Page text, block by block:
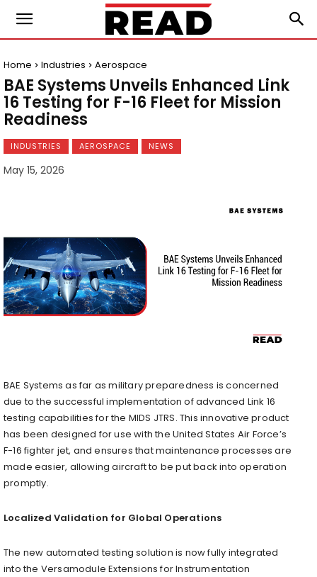
Home Industries Aerospace
BAE Systems Unveils Enhanced Link
16 Testing for F-16 Fleet for Mission
Readiness
INDUSTRIES AEROSPACE NEWS
May 15, 2026
BAE Systems as far as military preparedness is concerned
due to the successful implementation of advanced Link 16
testing capabilities for the MIDS JTRS. This innovative product
has been designed for use with the United States Air Force’s
F-16 fighter jet, and ensures that maintenance processes are
made easier, allowing aircraft to be put back into operation
promptly.
Localized Validation for Global Operations
The new automated testing solution is now fully integrated
into the Versamodule Extensions for Instrumentation